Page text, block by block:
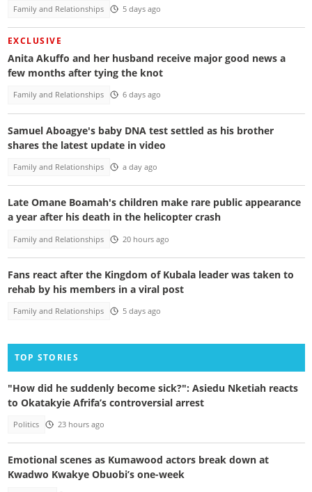
Family and Relationships 5 days ago
EXCLUSIVE
Anita Akuffo and her husband receive major good news a
few months after tying the knot
Family and Relationships 6 days ago
Samuel Aboagye's baby DNA test settled as his brother
shares the latest update in video
Family and Relationships a day ago
Late Omane Boamah's children make rare public appearance
a year after his death in the helicopter crash
Family and Relationships 20 hours ago
Fans react after the Kingdom of Kubala leader was taken to
rehab by his members in a viral post
Family and Relationships 5 days ago
TOP STORIES
"How did he suddenly become sick?": Asiedu Nketiah reacts
to Okatakyie Afrifa’s controversial arrest
Politics 23 hours ago
Emotional scenes as Kumawood actors break down at
Kwadwo Kwakye Obuobi’s one-week